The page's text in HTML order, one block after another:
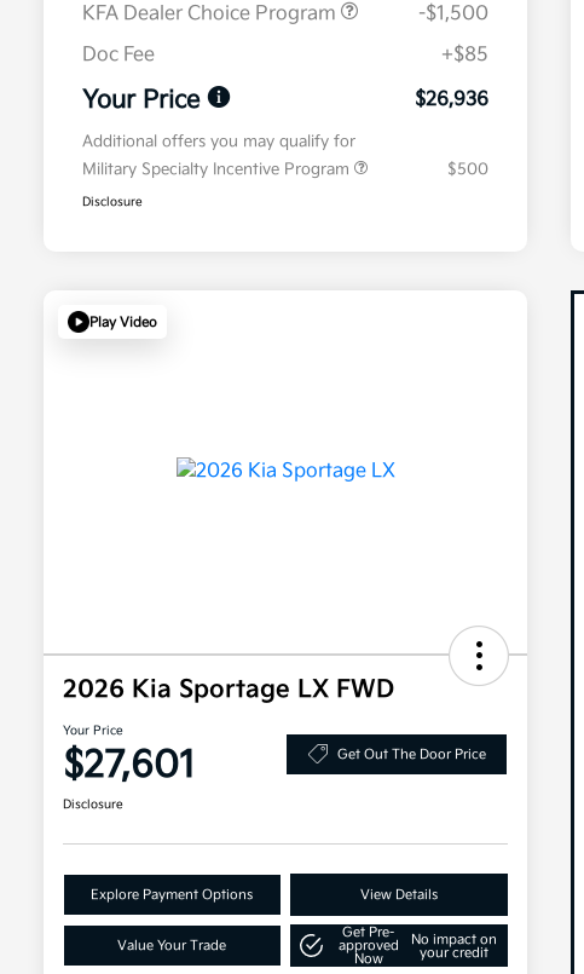
KFA Dealer Choice Program
-$1,500
Doc Fee
+$85
Your Price $26,936
Additional offers you may qualify for
Military Specialty Incentive Program
$500
Disclosure
Play Video
2026 Kia Sportage LX FWD
Your Price
$27,601 Get Out The Door Price
Disclosure
Explore Payment Options View Details
Value Your Trade
Get Pre-
approved
Now
No impact on
your credit